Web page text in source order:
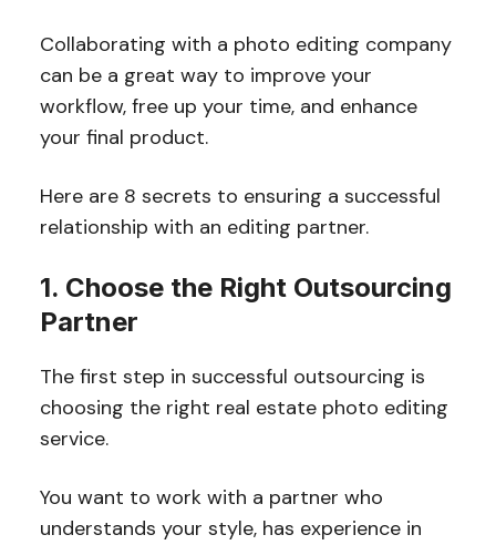
Collaborating with a photo editing company
can be a great way to improve your
workflow, free up your time, and enhance
your final product.
Here are 8 secrets to ensuring a successful
relationship with an editing partner.
1. Choose the Right Outsourcing
Partner
The first step in successful outsourcing is
choosing the right real estate photo editing
service.
You want to work with a partner who
understands your style, has experience in